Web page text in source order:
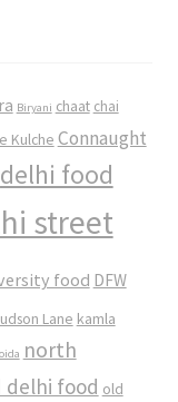
Biryani chaat chai
Kulche Connaught
delhi food
street
food DFW
Lane kamla
north
delhi food old